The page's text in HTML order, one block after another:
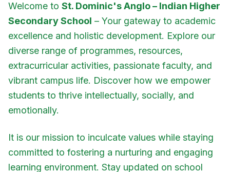
Welcome to St. Dominic's Anglo – Indian Higher
Secondary School – Your gateway to academic
excellence and holistic development. Explore our
diverse range of programmes, resources,
extracurricular activities, passionate faculty, and
vibrant campus life. Discover how we empower
students to thrive intellectually, socially, and
emotionally.
It is our mission to inculcate values while staying
committed to fostering a nurturing and engaging
learning environment. Stay updated on school